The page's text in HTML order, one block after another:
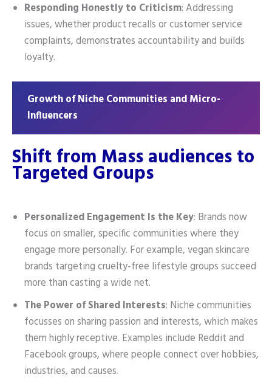
Responding Honestly to Criticism: Addressing
issues, whether product recalls or customer service
complaints, demonstrates accountability and builds
loyalty.
Growth of Niche Communities and Micro-
Influencers
Shift from Mass audiences to
Targeted Groups
Personalized Engagement Is the Key: Brands now
focus on smaller, specific communities where they
engage more personally. For example, vegan skincare
brands targeting cruelty-free lifestyle groups succeed
more than casting a wide net.
The Power of Shared Interests: Niche communities
focusses on sharing passion and interests, which makes
them highly receptive. Examples include Reddit and
Facebook groups, where people connect over hobbies,
industries, and causes.